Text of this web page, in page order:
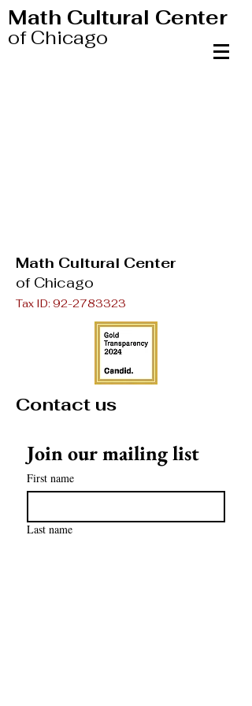
Math Cultural Center
of Chicago
Math Cultural Center
of Chicago
Tax ID: 92-2783323
Contact us
Join our mailing list
First name
Last name